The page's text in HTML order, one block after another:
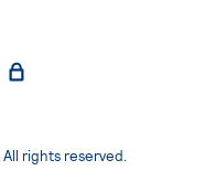
rights reserved.